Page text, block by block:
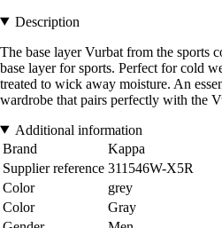
Description
The base layer Vurbat from the sports
base layer for sports. Perfect for cold
treated to wick away moisture. An
wardrobe that pairs perfectly with the
Additional information
Brand
Kappa
Supplier reference 311546W-X5R
Color
grey
Color
Gray